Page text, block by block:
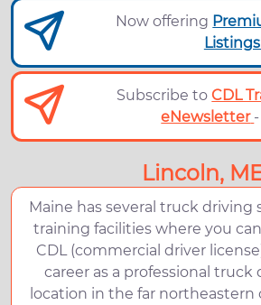
Now offering
Subscribe toCDL
eNewsletter
Lincoln,
Maine has several truck driving
training facilities where you
CDL (commercial driver
career as a professional truck
location in the far northeastern